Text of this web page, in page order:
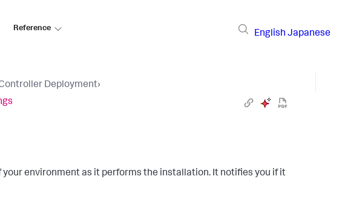
Reference
English Japanese
Deployment›
environment as it performs the installation. It notifies you if it